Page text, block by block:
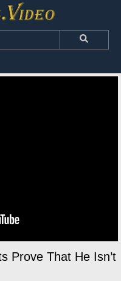
Prove That He Isn’t